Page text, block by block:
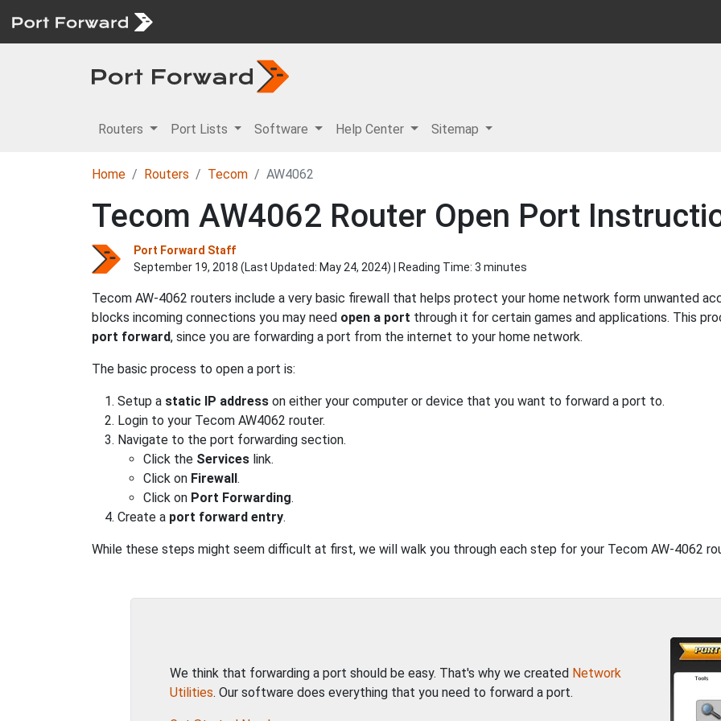
Routers Port Lists Software Help Center Sitemap
Home Routers Tecom AW4062
Tecom AW4062 Router Open Port
Port Forward Staff
September 19, 2018 (Last Updated: May 24, 2024) | Reading Time: 3 minutes
Tecom AW-4062 routers include a very basic firewall that helps protect your home network form unwanted
blocks incoming connections you may need open a port through it for certain games and applications. This
port forward, since you are forwarding a port from the internet to your home network.
The basic process to open a port is:
Setup a static IP address on either your computer or device that you want to forward a port to.
Login to your Tecom AW4062 router.
Navigate to the port forwarding section.
Click the Services link.
Click on Firewall.
Click on Port Forwarding.
Create a port forward entry.
While these steps might seem difficult at first, we will walk you through each step for your Tecom AW-4062
We think that forwarding a port should be easy. That's why we created Network
Utilities. Our software does everything that you need to forward a port.